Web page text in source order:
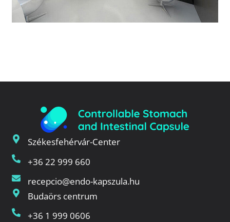
Székesfehérvár-Center
+36 22 999 660
recepcio@endo-kapszula.hu
Budaörs centrum
+36 1 999 0606